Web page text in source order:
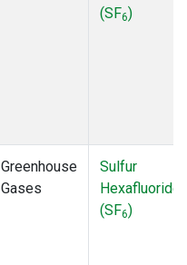
(SF6)
Greenhouse
Gases
Sulfur
Hexafluoride
(SF6)